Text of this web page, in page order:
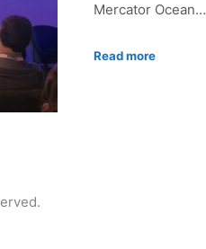
Mercator Ocean…
Read more